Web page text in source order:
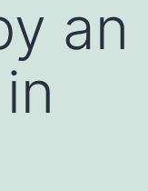
an